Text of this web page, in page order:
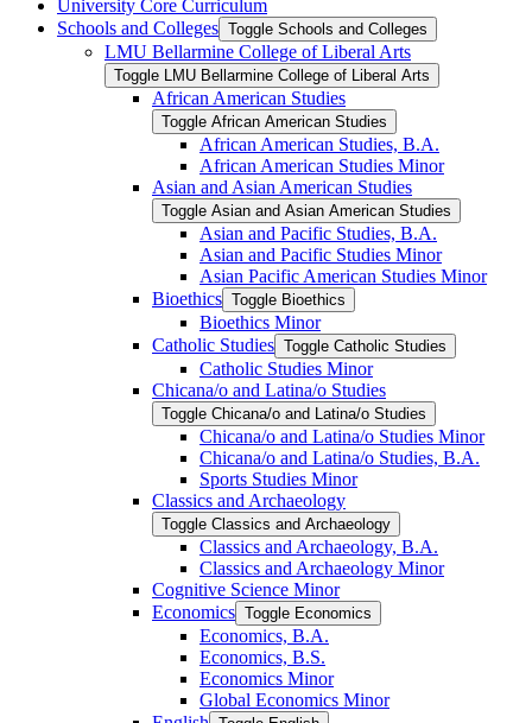
University Core Curriculum
Schools and Colleges Toggle Schools and Colleges
LMU Bellarmine College of Liberal Arts
Toggle LMU Bellarmine College of Liberal Arts
African American Studies
Toggle African American Studies
African American Studies, B.A.
African American Studies Minor
Asian and Asian American Studies
Toggle Asian and Asian American Studies
Asian and Pacific Studies, B.A.
Asian and Pacific Studies Minor
Asian Pacific American Studies Minor
Bioethics Toggle Bioethics
Bioethics Minor
Catholic Studies Toggle Catholic Studies
Catholic Studies Minor
Chicana/​o and Latina/​o Studies
Toggle Chicana/​o and Latina/​o Studies
Chicana/​o and Latina/​o Studies Minor
Chicana/​o and Latina/​o Studies, B.A.
Sports Studies Minor
Classics and Archaeology
Toggle Classics and Archaeology
Classics and Archaeology, B.A.
Classics and Archaeology Minor
Cognitive Science Minor
Economics Toggle Economics
Economics, B.A.
Economics, B.S.
Economics Minor
Global Economics Minor